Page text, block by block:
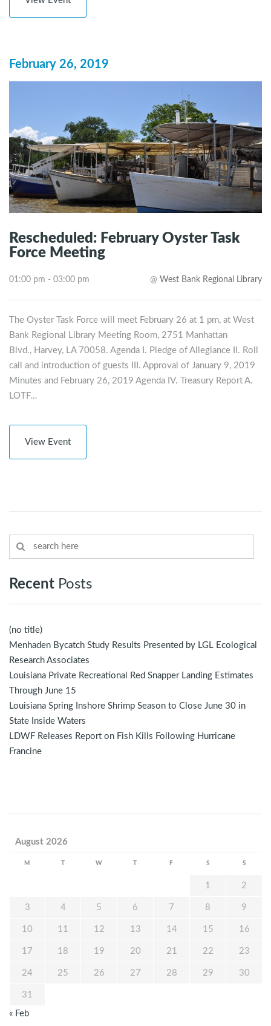
February 26, 2019
Rescheduled: February Oyster Task
Force Meeting
01:00 pm - 03:00 pm @ West Bank Regional Library
The Oyster Task Force will meet February 26 at 1 pm, at West
Bank Regional Library Meeting Room, 2751 Manhattan
Blvd., Harvey, LA 70058. Agenda I. Pledge of Allegiance II. Roll
call and introduction of guests III. Approval of January 9, 2019
Minutes and February 26, 2019 Agenda IV. Treasury Report A.
LOTF…
View Event
Recent Posts
(no title)
Menhaden Bycatch Study Results Presented by LGL Ecological
Research Associates
Louisiana Private Recreational Red Snapper Landing Estimates
Through June 15
Louisiana Spring Inshore Shrimp Season to Close June 30 in
State Inside Waters
LDWF Releases Report on Fish Kills Following Hurricane
Francine
August 2026
M W F S S
1 2
3 4 5 6 7 8 9
10 11 12 13 14 15 16
17 18 19 20 21 22 23
24 25 26 27 28 29 30
31
« Feb